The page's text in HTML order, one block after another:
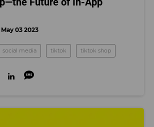
May 03 2023
social media tiktok tiktok shop